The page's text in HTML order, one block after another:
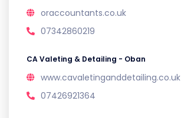
oraccountants.co.uk
07342860219
CA Valeting & Detailing - Oban
www.cavaletinganddetailing.co.uk
07426921364